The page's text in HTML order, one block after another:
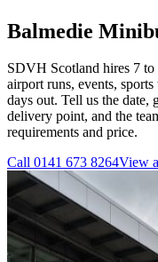
Balmedie
SDVH Scotland hires 7 to
airport runs, events,
days out. Tell us the date,
delivery point, and the
requirements and price.
Call 0141 673 8264View